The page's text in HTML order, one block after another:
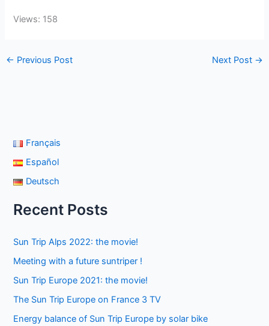
Views: 158
← Previous Post Next Post →
Français
Español
Deutsch
Recent Posts
Sun Trip Alps 2022: the movie!
Meeting with a future suntriper !
Sun Trip Europe 2021: the movie!
The Sun Trip Europe on France 3 TV
Energy balance of Sun Trip Europe by solar bike